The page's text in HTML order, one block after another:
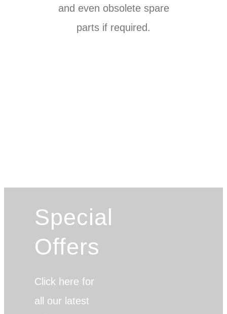
and even obsolete spare
parts if required.
Special
Offers
Click here for
all our latest